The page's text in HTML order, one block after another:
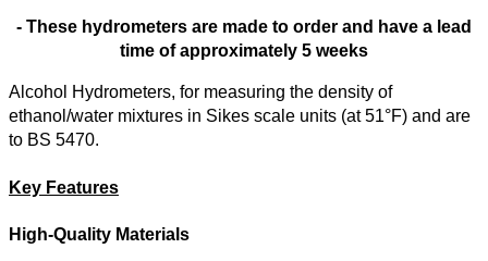
- These hydrometers are made to order and have a lead
time of approximately 5 weeks
Alcohol Hydrometers, for measuring the density of
ethanol/water mixtures in Sikes scale units (at 51°F) and are
to BS 5470.
Key Features
High-Quality Materials